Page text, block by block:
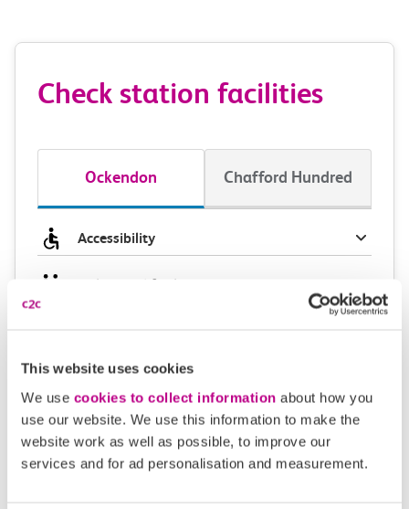
This website uses cookies
We use cookies to collect information about how you
use our website. We use this information to make the
website work as well as possible, to improve our
services and for ad personalisation and measurement.
Check station facilities
Ockendon Chafford Hundred
Accessibility
Toilets and facilities
Continuing your journey
Plan your route FAQs